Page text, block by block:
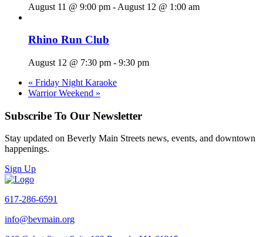
August 11 @ 9:00 pm - August 12 @ 1:00 am
Rhino Run Club
August 12 @ 7:30 pm - 9:30 pm
« Friday Night Karaoke
Warrior Weekend »
Subscribe To Our Newsletter
Stay updated on Beverly Main Streets news, events, and downtown
happenings.
Sign Up
617-286-6591
info@bevmain.org